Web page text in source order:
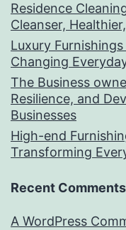
Residence
Cleanser,
Luxury
Changing
The Business
Resilience, and
Businesses
High-end
Transforming
Recent Comments
A WordPress